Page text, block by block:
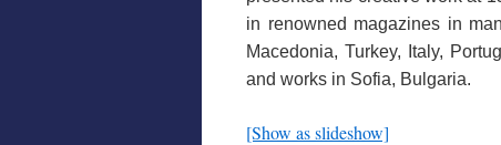
in renowned magazines in
Macedonia, Turkey, Italy,
and works in Sofia, Bulgaria.
[Show as slideshow]